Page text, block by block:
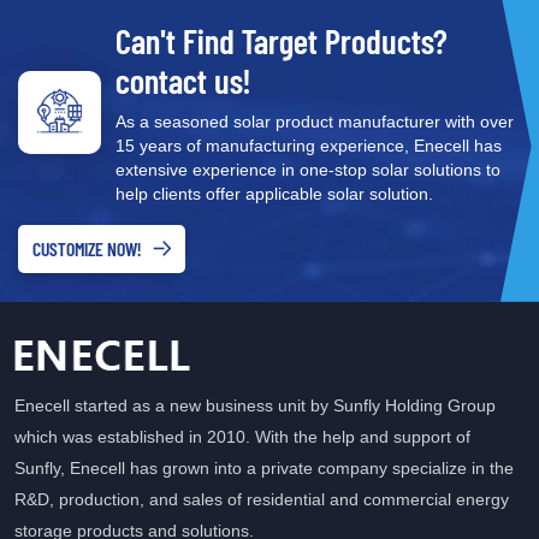
Coefficient -0.30%/°C -0.35%/°C -0.41%/°C LID Degradation
<0.5% <2.0% <2.0% Annual Degradation 0.40% 0.55% 0.65%
Power Warranty 30 years 25 years 25 years N-Topcon technology
uses an ultra-thin silicon oxide tunnel layer and a doped
polysilicon layer to achieve excellent surface passivation, reducing
electron recombination and boosting open-circuit voltage. This
results in higher efficiency than PERC cells while maintaining a
similar manufacturing process — making N-TOPCon
Monocrystalline Solar Modules a cost-effective upgrade path for
modern PV projects. N-Topcon vs PERC: Key Advantages Higher
Topcon panels generate more electricity in real-world operating
— N-Topcon cells maintain higher efficiency in cloudy conditions
and during early morning/late afternoon hours. Lower
Degradation — With annual degradation of just 0.40%, N-Topcon
panels retain approximately 87% of their rated power after 30
years, compared to approximately 84% for PERC after 25 years.
Can't Find Target Products?
contact us!
As a seasoned solar product manufacturer with over
15 years of manufacturing experience, Enecell has
extensive experience in one-stop solar solutions to
help clients offer applicable solar solution.
CUSTOMIZE NOW!
Enecell started as a new business unit by Sunfly Holding Group
which was established in 2010. With the help and support of
Sunfly, Enecell has grown into a private company specialize in the
R&D, production, and sales of residential and commercial energy
storage products and solutions.